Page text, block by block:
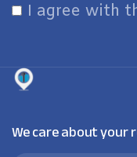
I agree with
We care about your